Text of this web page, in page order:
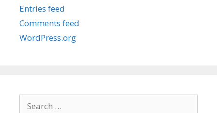
Entries feed
Comments feed
WordPress.org